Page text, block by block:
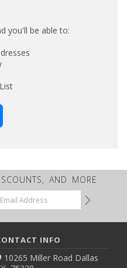
you'll be able to:
AND MORE
INFO
10265 Miller Road Dallas